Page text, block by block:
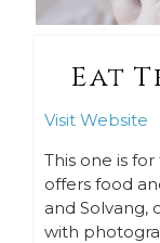
Eat
Visit Website
This one is
offers food
and Solvang,
with